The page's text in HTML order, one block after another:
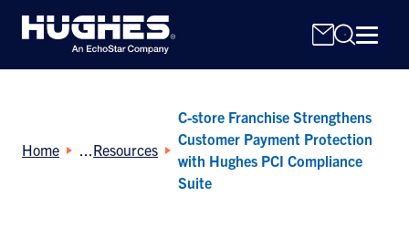
Home Resources
C-store Franchise Strengthens
Customer Payment Protection
with Hughes PCI Compliance
Suite